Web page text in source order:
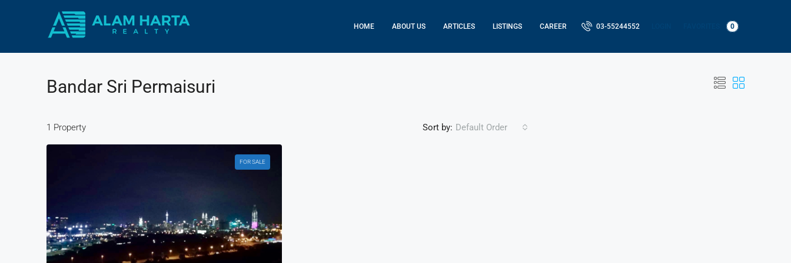
HOME ABOUT US ARTICLES LISTINGS CAREER 03-55244552 0
Bandar Sri Permaisuri
1 Property Sort by: Default Order
FOR SALE